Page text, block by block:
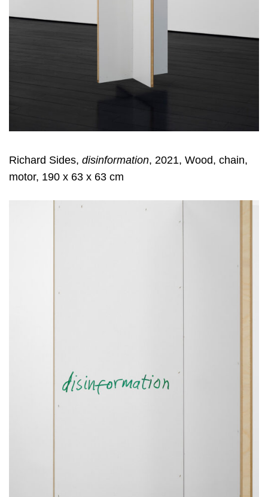
Richard Sides, disinformation, 2021, Wood, chain,
motor, 190 x 63 x 63 cm